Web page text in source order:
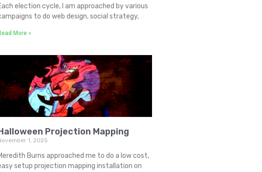
election cycle, I am approached by various
to do web design, social strategy,
More »
Projection Mapping
1, 2025
Burns approached me to do a low cost,
setup projection mapping installation on